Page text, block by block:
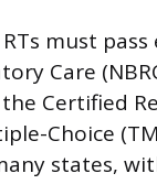
must
Care
Certified
Choice
states,